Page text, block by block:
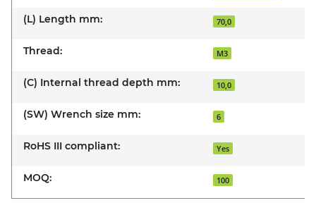
(L) Length mm: 70,0
Thread: M3
(C) Internal thread depth mm: 10,0
(SW) Wrench size mm: 6
RoHS III compliant: Yes
MOQ: 100